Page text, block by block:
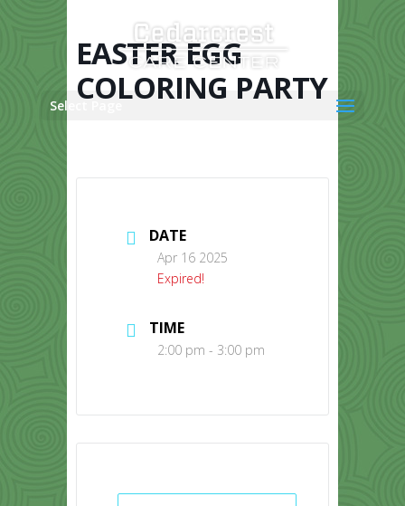
Select Page
EASTER EGG
COLORING PARTY
DATE
Apr 16 2025
Expired!
TIME
2:00 pm - 3:00 pm